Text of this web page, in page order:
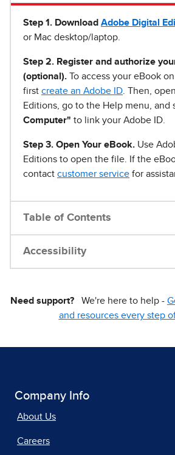
Step 1 . Download Adobe Digital
or Mac desktop/laptop.
Step 2. Register and authorize
(optional). To access your eBook
first create an Adobe ID . Then,
Editions, go to the Help menu, and
Computer" to link your Adobe ID.
Step 3. Open Your eBook. Use
Editions to open the file. If the
contact customer service for
Table of Contents
Accessibility
Need support? We're here to help -
and resources every step
Company Info
About Us
Careers